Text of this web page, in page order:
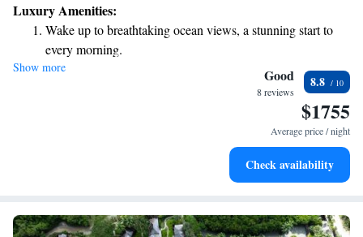
stay as comfortable as possible. Whether you're here for adventure or
relaxation, we're here to ensure you have a wonderful time.
Luxury Amenities:
Wake up to breathtaking ocean views, a stunning start to
every morning.
Stay right on the oceanfront and let the sound of waves
Enjoy convenient transportation with our exclusive shuttle
Keep active with a range of sports and activities designed
Show more Good
8 reviews
8.8
$1755
Average price / night
Check availability